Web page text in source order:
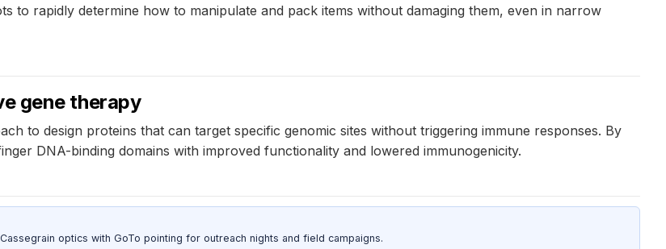
to rapidly determine how to manipulate and pack items without damaging them, even in narrow
gene therapy
to design proteins that can target specific genomic sites without triggering immune responses. By
DNA-binding domains with improved functionality and lowered immunogenicity.
optics with GoTo pointing for outreach nights and field campaigns.